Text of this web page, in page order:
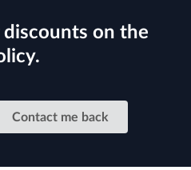
on the
Contact me back